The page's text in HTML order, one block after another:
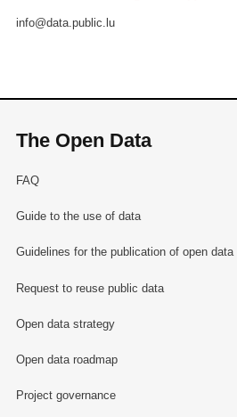
info@data.public.lu
The Open Data
FAQ
Guide to the use of data
Guidelines for the publication of open data
Request to reuse public data
Open data strategy
Open data roadmap
Project governance